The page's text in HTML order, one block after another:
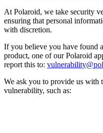
At Polaroid, we take security
ensuring that personal
with discretion.
If you believe you have found
product, one of our Polaroid
report this to:
We ask you to provide us with
vulnerability, such as: